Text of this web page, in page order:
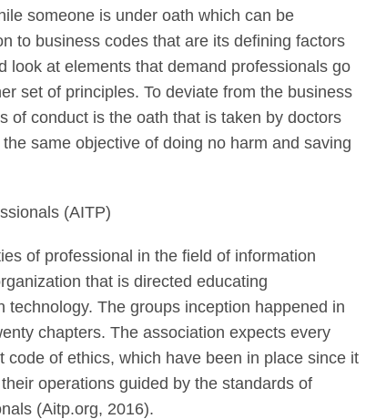
someone is under oath which can be
to business codes that are its defining factors
look at elements that demand professionals go
set of principles. To deviate from the business
of conduct is the oath that is taken by doctors
same objective of doing no harm and saving
(AITP)
of professional in the field of information
that is directed educating
The groups inception happened in
chapters. The association expects every
of ethics, which have been in place since it
operations guided by the standards of
(Aitp.org, 2016).